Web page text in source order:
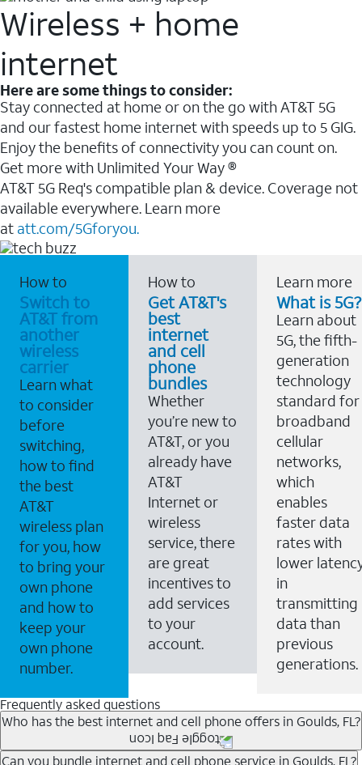
Wireless + home
internet
Here are some things to consider:
Stay connected at home or on the go with AT&T 5G
and our fastest home internet with speeds up to 5 GIG.
Enjoy the benefits of connectivity you can count on.
Get more with Unlimited Your Way ®
AT&T 5G Req's compatible plan & device. Coverage not
available everywhere. Learn more
at att.com/5Gforyou.
How to
Switch to
AT&T from
another
wireless
carrier
Learn what
to consider
before
switching,
how to find
the best
AT&T
wireless plan
for you, how
to bring your
own phone
and how to
keep your
own phone
number.
How to
Get AT&T's
best
internet
and cell
phone
bundles
Whether
you’re new to
AT&T, or you
already have
AT&T
Internet or
wireless
service, there
are great
incentives to
add services
to your
account.
Learn more
What is 5G?
Learn about
5G, the fifth-
generation
technology
standard for
broadband
cellular
networks,
which
enables
faster data
rates with
lower
in
transmitting
data than
previous
generations.
Frequently asked questions
Who has the best internet and cell phone offers in Goulds, FL?
Whether you’re new to AT&T, or you already have AT&T
Can you bundle internet and cell phone service in Goulds, FL?